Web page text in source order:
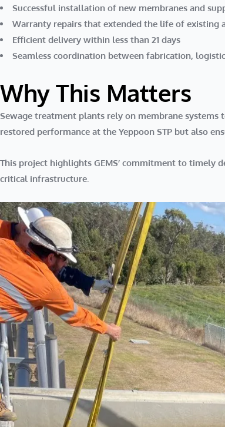
Successful installation of new membranes and
Warranty repairs that extended the life of existing
Efficient delivery within less than 21 days
Seamless coordination between fabrication,
Why This Matters
Sewage treatment plants rely on membrane
restored performance at the Yeppoon STP but also
This project highlights GEMS’ commitment to timely
critical infrastructure.